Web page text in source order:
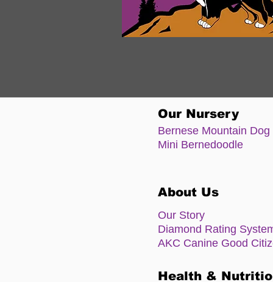
Our Nursery
Bernese Mountain Dog
Mini Bernedoodle
About Us
Our Story
Diamond Rating
AKC Canine Good
Health &